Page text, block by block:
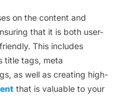
on the content and
that it is both user-
This includes
title tags, meta
as well as creating high-
that is valuable to your